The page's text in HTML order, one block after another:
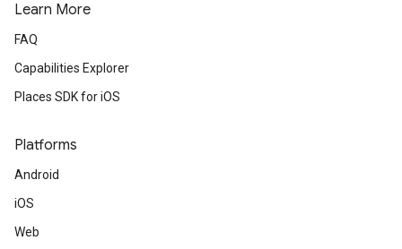
Learn More
FAQ
Capabilities Explorer
Places SDK for iOS
Platforms
Android
iOS
Web